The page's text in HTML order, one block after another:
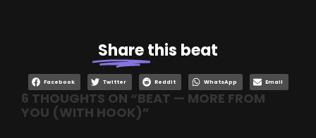
Sharethis beat
Facebook Twitter Reddit WhatsApp Email
6 THOUGHTS ON “BEAT — MORE FROM
YOU (WITH HOOK)”